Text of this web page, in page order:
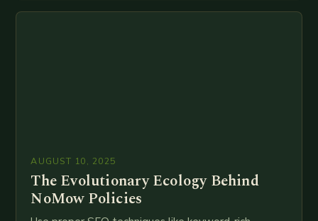
technologies like AI, IoT, blockchain, and big…
AUGUST 10, 2025
The Evolutionary Ecology Behind
NoMow Policies